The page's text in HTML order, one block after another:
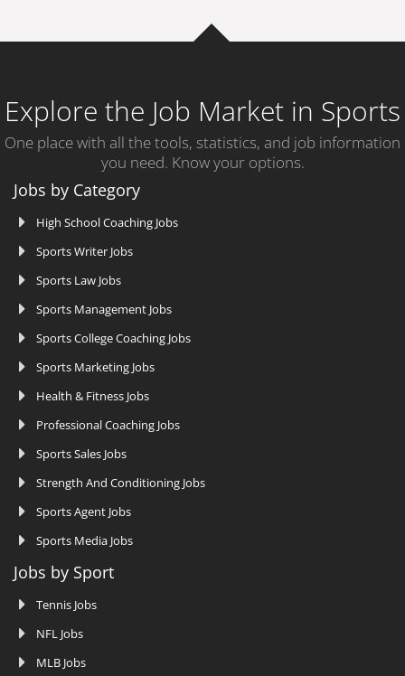
Explore the Job Market in Sports
One place with all the tools, statistics, and job information
you need. Know your options.
Jobs by Category
High School Coaching Jobs
Sports Writer Jobs
Sports Law Jobs
Sports Management Jobs
Sports College Coaching Jobs
Sports Marketing Jobs
Health & Fitness Jobs
Professional Coaching Jobs
Sports Sales Jobs
Strength And Conditioning Jobs
Sports Agent Jobs
Sports Media Jobs
Jobs by Sport
Tennis Jobs
NFL Jobs
MLB Jobs